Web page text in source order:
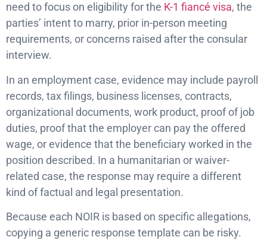
need to focus on eligibility for the K-1 fiancé visa, the
parties’ intent to marry, prior in-person meeting
requirements, or concerns raised after the consular
interview.
In an employment case, evidence may include payroll
records, tax filings, business licenses, contracts,
organizational documents, work product, proof of job
duties, proof that the employer can pay the offered
wage, or evidence that the beneficiary worked in the
position described. In a humanitarian or waiver-
related case, the response may require a different
kind of factual and legal presentation.
Because each NOIR is based on specific allegations,
copying a generic response template can be risky.